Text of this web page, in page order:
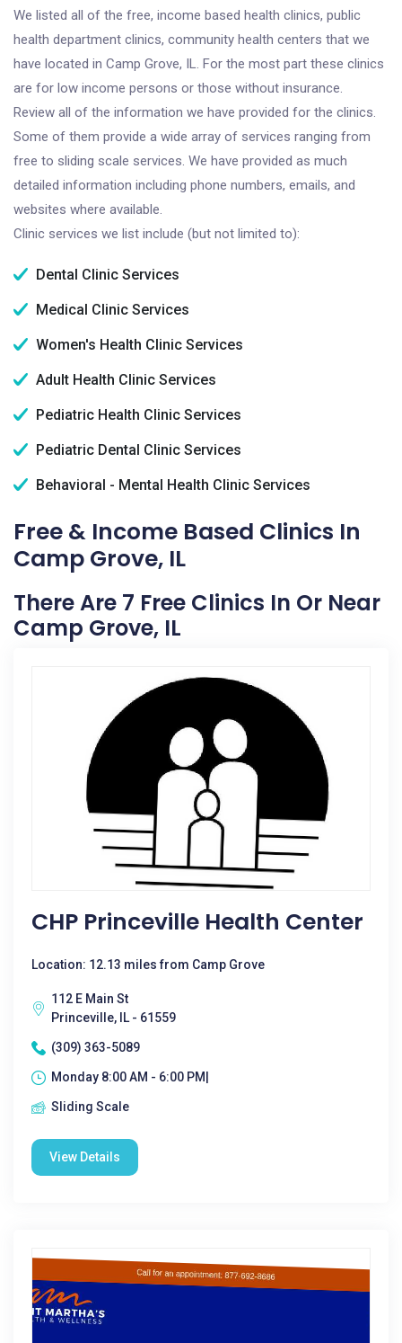
We listed all of the free, income based health clinics, public
health department clinics, community health centers that we
have located in Camp Grove, IL. For the most part these clinics
are for low income persons or those without insurance.
Review all of the information we have provided for the clinics.
Some of them provide a wide array of services ranging from
free to sliding scale services. We have provided as much
detailed information including phone numbers, emails, and
websites where available.
Clinic services we list include (but not limited to):
Dental Clinic Services
Medical Clinic Services
Women's Health Clinic Services
Adult Health Clinic Services
Pediatric Health Clinic Services
Pediatric Dental Clinic Services
Behavioral - Mental Health Clinic Services
Free & Income Based Clinics In
Camp Grove, IL
There Are 7 Free Clinics In Or Near
Camp Grove, IL
CHP Princeville Health Center
Location: 12.13 miles from Camp Grove
112 E Main St
Princeville, IL - 61559
(309) 363-5089
Monday 8:00 AM - 6:00 PM|
Sliding Scale
View Details